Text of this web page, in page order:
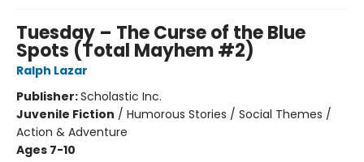
Tuesday – The Curse of the Blue
Spots (Total Mayhem #2)
Ralph Lazar
Publisher:Scholastic Inc.
Juvenile Fiction / Humorous Stories / Social Themes /
Action & Adventure
Ages 7-10